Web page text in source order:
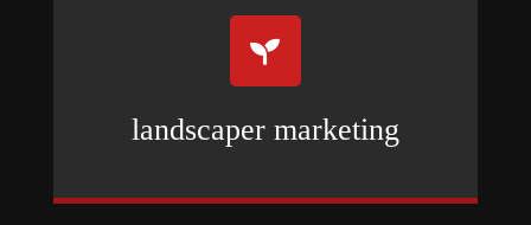

landscaper marketing